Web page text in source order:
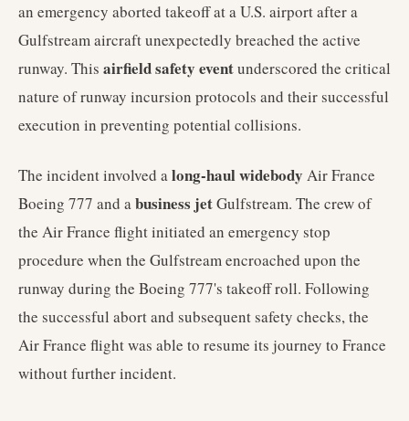
an emergency aborted takeoff at a U.S. airport after a
Gulfstream aircraft unexpectedly breached the active
runway. This airfield safety eventunderscored the critical
nature of runway incursion protocols and their successful
execution in preventing potential collisions.
The incident involved along-haul widebody Air France
Boeing 777 and abusiness jetGulfstream. The crew of
the Air France flight initiated an emergency stop
procedure when the Gulfstream encroached upon the
runway during the Boeing 777's takeoff roll. Following
the successful abort and subsequent safety checks, the
Air France flight was able to resume its journey to France
without further incident.